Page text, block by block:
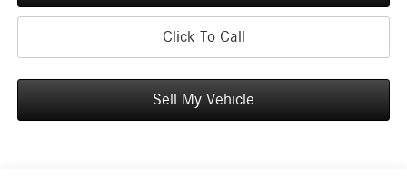
Click To Call
Sell My Vehicle